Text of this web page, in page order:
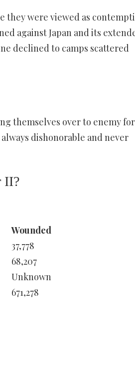
they were viewed as
against Japan and its
declined to camps scattered
themselves over to enemy
dishonorable and never
II?
Wounded
37,778
68,207
Unknown
671,278